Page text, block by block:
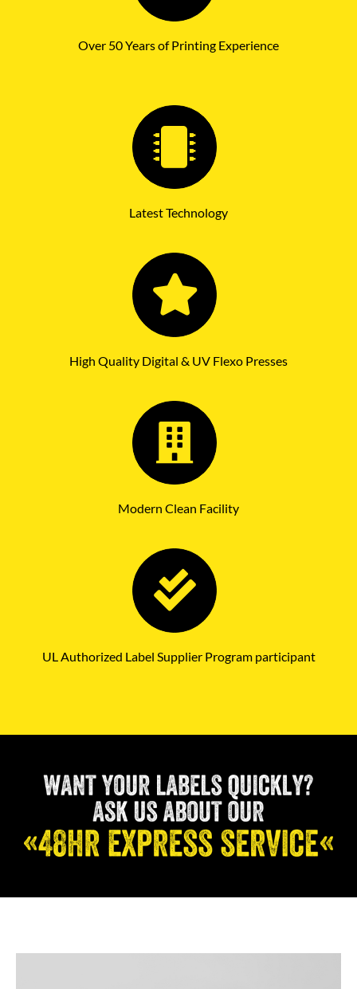
Over 50 Years of Printing Experience
Latest Technology
High Quality Digital & UV Flexo Presses
Modern Clean Facility
UL Authorized Label Supplier Program participant